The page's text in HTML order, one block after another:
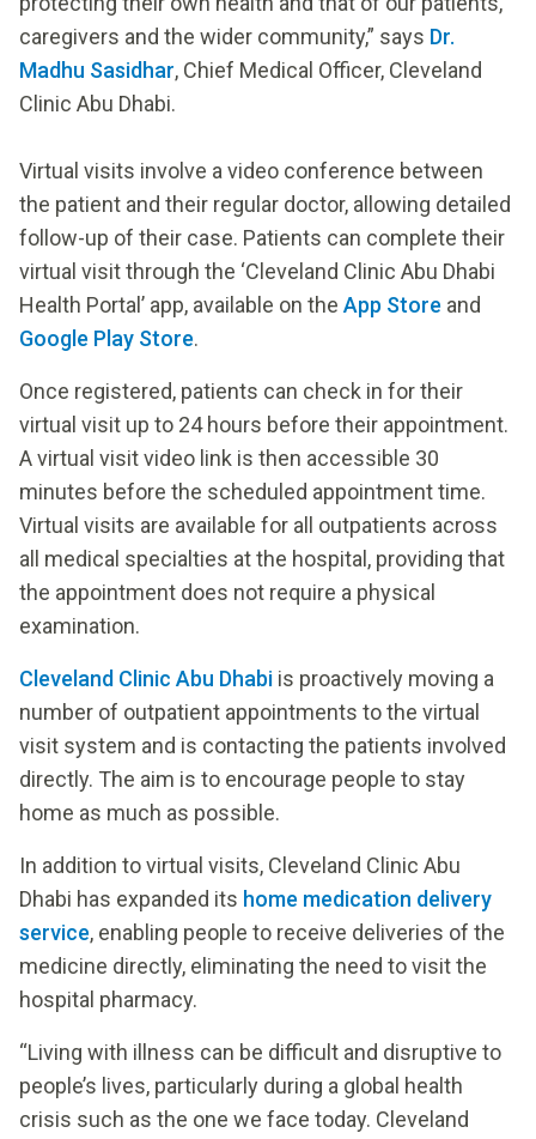
caregivers and the wider community,” says Dr.
Madhu Sasidhar, Chief Medical Officer, Cleveland
Clinic Abu Dhabi.
Virtual visits involve a video conference between
the patient and their regular doctor, allowing detailed
follow-up of their case. Patients can complete their
virtual visit through the ‘Cleveland Clinic Abu Dhabi
Health Portal’ app, available on the App Store and
Google Play Store.
Once registered, patients can check in for their
virtual visit up to 24 hours before their appointment.
A virtual visit video link is then accessible 30
minutes before the scheduled appointment time.
Virtual visits are available for all outpatients across
all medical specialties at the hospital, providing that
the appointment does not require a physical
examination.
Cleveland Clinic Abu Dhabi is proactively moving a
number of outpatient appointments to the virtual
visit system and is contacting the patients involved
directly. The aim is to encourage people to stay
home as much as possible.
In addition to virtual visits, Cleveland Clinic Abu
Dhabi has expanded its home medication delivery
service, enabling people to receive deliveries of the
medicine directly, eliminating the need to visit the
hospital pharmacy.
“Living with illness can be difficult and disruptive to
people’s lives, particularly during a global health
crisis such as the one we face today. Cleveland